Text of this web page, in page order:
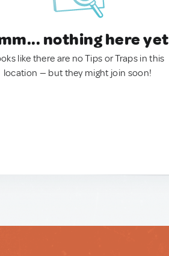
nothing here yet
like there are no Tips or Traps in this
location — but they might join soon!